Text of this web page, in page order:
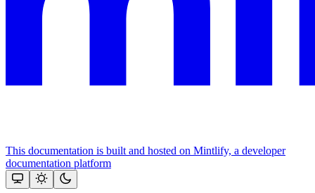
This documentation is built and hosted on Mintlify, a developer
documentation platform